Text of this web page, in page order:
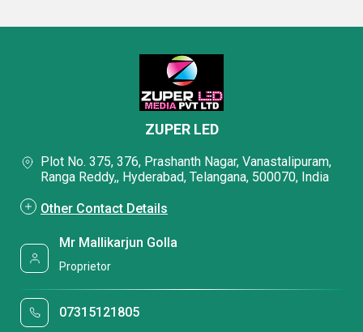
ZUPER LED
Plot No. 375, 376, Prashanth Nagar, Vanastalipuram,
Ranga Reddy,, Hyderabad, Telangana, 500070, India
Other Contact Details
Mr Mallikarjun Golla
Proprietor
07315121805